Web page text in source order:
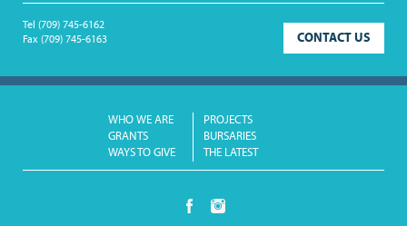
CONTACT US
Tel (709) 745-6162
Fax (709) 745-6163
WHO WE ARE
PROJECTS
GRANTS
BURSARIES
WAYS TO GIVE
THE LATEST